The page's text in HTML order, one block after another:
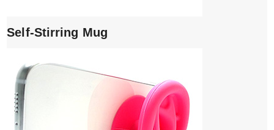
Self-Stirring Mug